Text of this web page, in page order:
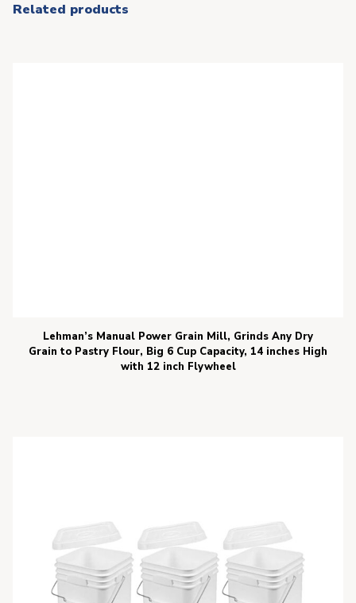
Related products
Lehman’s Manual Power Grain Mill, Grinds Any Dry
Grain to Pastry Flour, Big 6 Cup Capacity, 14 inches High
with 12 inch Flywheel